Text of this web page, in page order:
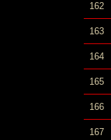
162
163
164
165
166
167